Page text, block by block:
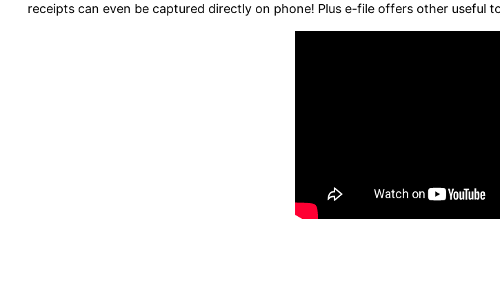
receipts can even be captured directly on phone! Plus e-file offers other useful